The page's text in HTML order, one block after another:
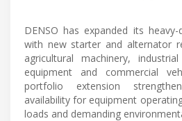
DENSO has expanded its
with new starter and alternator
agricultural machinery,
equipment and commercial
portfolio extension
availability for equipment
loads and demanding